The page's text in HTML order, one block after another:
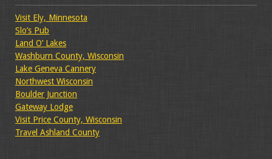
Visit Ely, Minnesota
Slo’s Pub
Land O’ Lakes
Washburn County, Wisconsin
Lake Geneva Cannery
Northwest Wisconsin
Boulder Junction
Gateway Lodge
Visit Price County, Wisconsin
Travel Ashland County